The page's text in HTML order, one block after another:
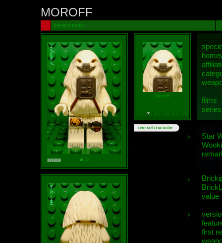
MOROFF
MERCENARY
Moroff
films
Star
value
first